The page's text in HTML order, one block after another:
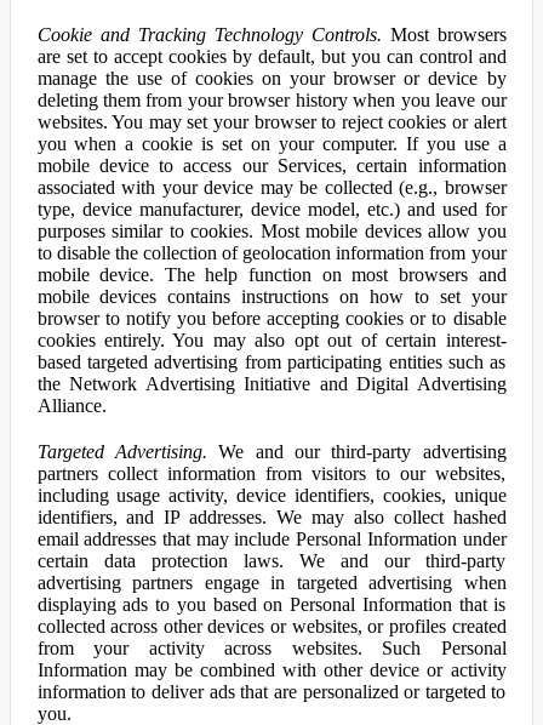
Cookie and Tracking Technology Controls. Most browsers
are set to accept cookies by default, but you can control and
manage the use of cookies on your browser or device by
deleting them from your browser history when you leave our
websites. You may set your browser to reject cookies or alert
you when a cookie is set on your computer. If you use a
mobile device to access our Services, certain information
associated with your device may be collected (e.g., browser
type, device manufacturer, device model, etc.) and used for
purposes similar to cookies. Most mobile devices allow you
to disable the collection of geolocation information from your
mobile device. The help function on most browsers and
mobile devices contains instructions on how to set your
browser to notify you before accepting cookies or to disable
cookies entirely. You may also opt out of certain interest-
based targeted advertising from participating entities such as
the Network Advertising Initiative and Digital Advertising
Alliance.
Targeted Advertising. We and our third-party advertising
partners collect information from visitors to our websites,
including usage activity, device identifiers, cookies, unique
identifiers, and IP addresses. We may also collect hashed
email addresses that may include Personal Information under
certain data protection laws. We and our third-party
advertising partners engage in targeted advertising when
displaying ads to you based on Personal Information that is
collected across other devices or websites, or profiles created
from your activity across websites. Such Personal
Information may be combined with other device or activity
information to deliver ads that are personalized or targeted to
you.